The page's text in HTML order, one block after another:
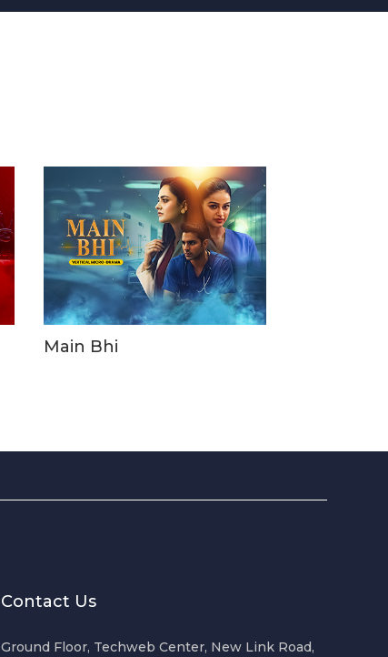
Main Bhi
Contact Us
Ground Floor, Techweb Center, New Link Road,